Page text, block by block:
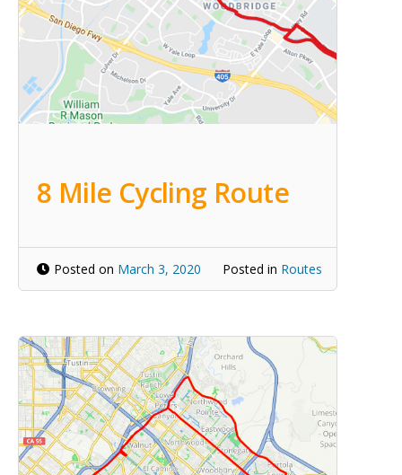
8 Mile Cycling Route
Posted on March 3, 2020 Posted in Routes